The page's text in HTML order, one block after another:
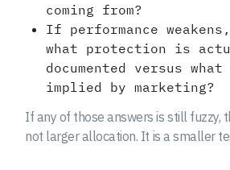
coming from?
If performance
what protection is
documented versus
implied by marketing?
If any of those answers is still fuzzy,
not larger allocation. It is a smaller